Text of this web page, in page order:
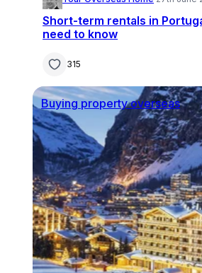
Short-term rentals in
need to know
315
Buying property overseas